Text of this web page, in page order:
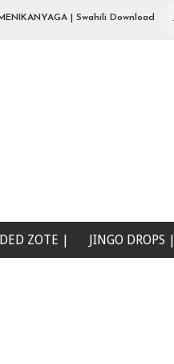
| Swahili Download
ZOTE | JINGO DROPS |